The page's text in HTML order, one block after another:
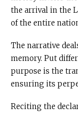
the arrival in the
of the entire
The narrative
memory. Put
purpose is the
ensuring its
Reciting the